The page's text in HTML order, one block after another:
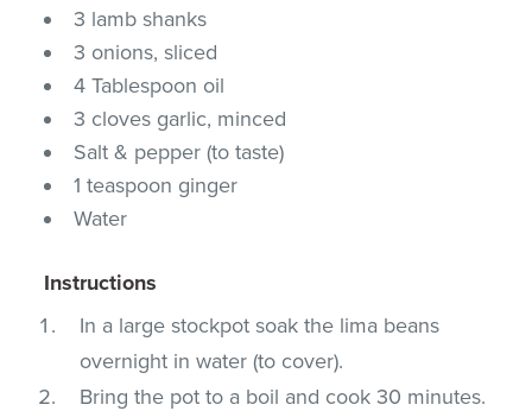
3 lamb shanks
3 onions, sliced
4 Tablespoon oil
3 cloves garlic, minced
Salt & pepper (to taste)
1 teaspoon ginger
Water
Instructions
In a large stockpot soak the lima beans
overnight in water (to cover).
Bring the pot to a boil and cook 30 minutes.